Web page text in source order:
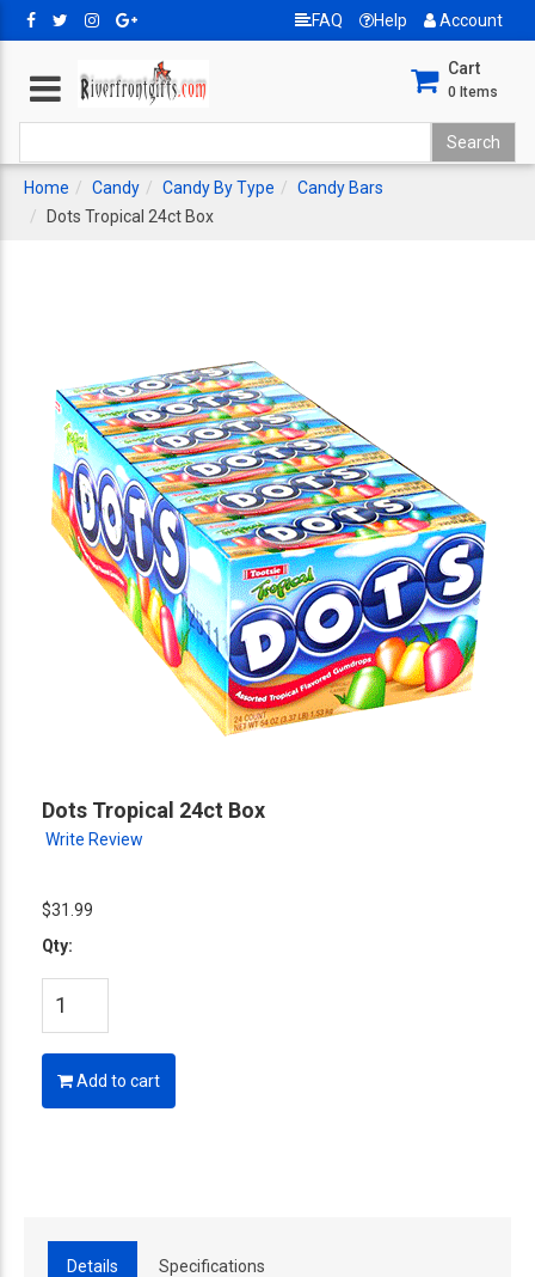
FAQ Help Account
Cart
0 Items
Home Candy Candy By Type
Candy Bars
Dots Tropical 24ct Box
Dots Tropical 24ct Box
Write Review
$31.99
Qty:
Add to cart
Details Specifications